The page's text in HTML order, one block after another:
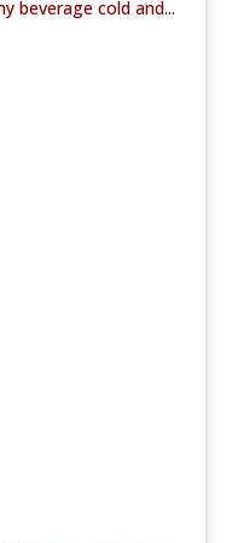
beverage cold and...